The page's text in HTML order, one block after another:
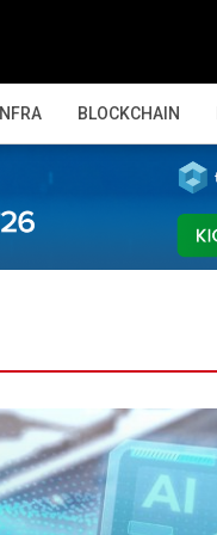
INFRA BLOCKCHAIN